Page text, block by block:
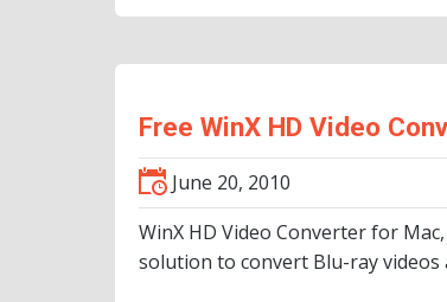
Free WinX HD Video
June 20, 2010
WinX HD Video Converter for
solution to convert Blu-ray